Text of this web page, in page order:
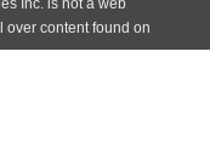
Inc. is not a web
over content found on